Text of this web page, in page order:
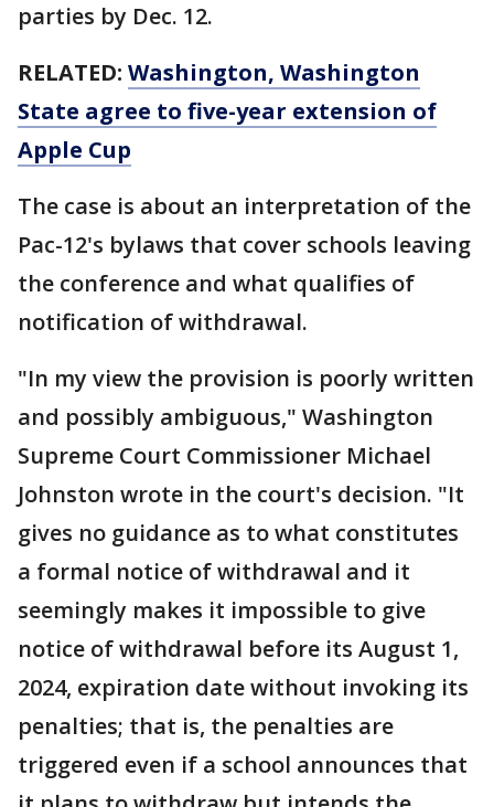
parties by Dec. 12.
RELATED: Washington, Washington
State agree to five-year extension of
Apple Cup
The case is about an interpretation of the
Pac-12's bylaws that cover schools leaving
the conference and what qualifies of
notification of withdrawal.
"In my view the provision is poorly written
and possibly ambiguous," Washington
Supreme Court Commissioner Michael
Johnston wrote in the court's decision. "It
gives no guidance as to what constitutes
a formal notice of withdrawal and it
seemingly makes it impossible to give
notice of withdrawal before its August 1,
2024, expiration date without invoking its
penalties; that is, the penalties are
triggered even if a school announces that